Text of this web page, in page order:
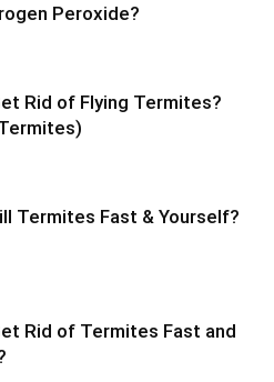
Peroxide?
Rid of Flying Termites?
Termites Fast & Yourself?
Rid of Termites Fast and